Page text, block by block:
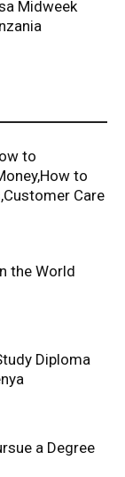
Midweek
to
to
Care
the World
Diploma
a Degree